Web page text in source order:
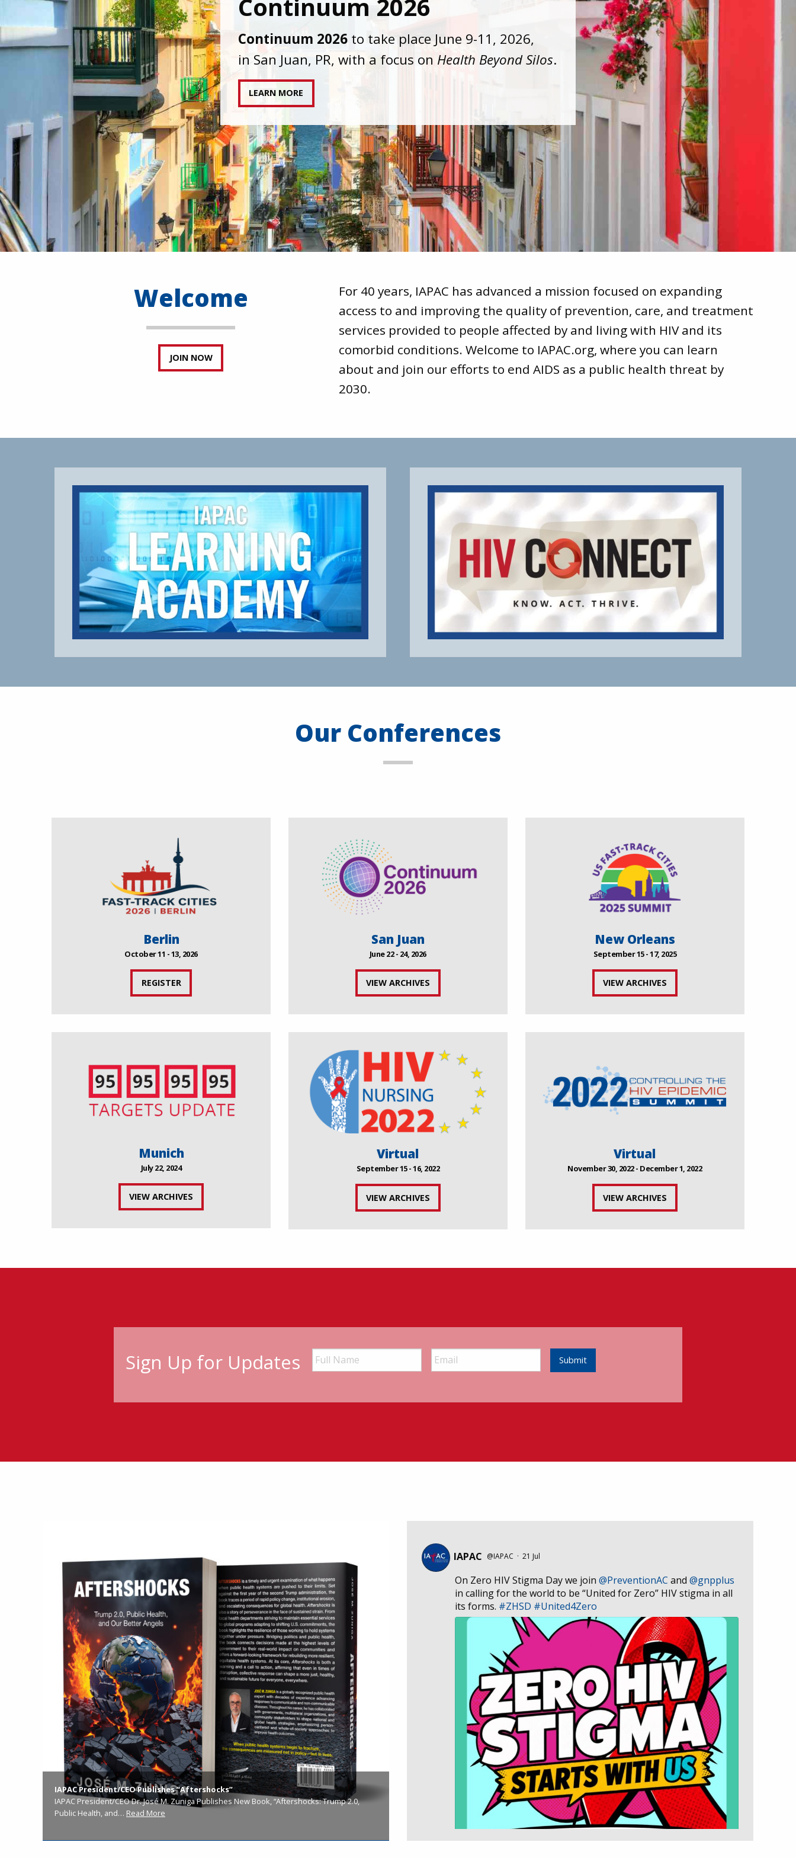
IAPAC joins AAHIVM and HIVMA in federal suit
against denial of gender-affirming care for
transgender individuals living with HIV.
READ STATEMENT
Welcome
JOIN NOW
For 40 years, IAPAC has advanced a mission focused on expanding
access to and improving the quality of prevention, care, and treatment
services provided to people affected by and living with HIV and its
comorbid conditions. Welcome to IAPAC.org, where you can learn
about and join our efforts to end AIDS as a public health threat by
2030.
Our Conferences
Berlin
October 11 - 13, 2026
REGISTER
San Juan
June 22 - 24, 2026
VIEW ARCHIVES
New Orleans
September 15 - 17, 2025
VIEW ARCHIVES
Munich
July 22, 2024
VIEW ARCHIVES
Virtual
September 15 - 16, 2022
VIEW ARCHIVES
Virtual
November 30, 2022 - December 1, 2022
VIEW ARCHIVES
Sign Up for Updates Submit
IAPAC President/CEO Publishes “Aftershocks”
IAPAC President/CEO Dr. José M. Zuniga Publishes New Book, “Aftershocks: Trump 2.0,
Public Health, and… Read More
IAPAC @IAPAC · 21 Jul
On Zero HIV Stigma Day we join @PreventionAC and @gnpplus
in calling for the world to be “United for Zero” HIV stigma in all
its forms. #ZHSD #United4Zero